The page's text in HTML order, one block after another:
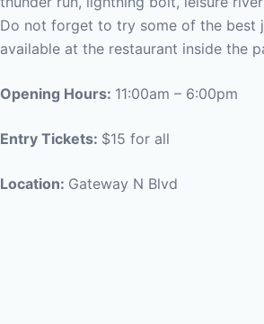
Do not forget to try some of the best
available at the restaurant inside the
Opening Hours: 11:00am – 6:00pm
Entry Tickets: $15 for all
Location: Gateway N Blvd